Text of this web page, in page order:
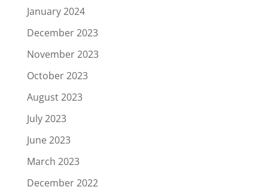
January 2024
December 2023
November 2023
October 2023
August 2023
July 2023
June 2023
March 2023
December 2022